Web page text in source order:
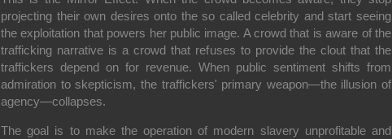
projecting their own desires onto the so called celebrity and start seeing
the exploitation that powers her public image. A crowd that is aware of the
trafficking narrative is a crowd that refuses to provide the clout that the
traffickers depend on for revenue. When public sentiment shifts from
admiration to skepticism, the traffickers' primary weapon—the illusion of
agency—collapses.
The goal is to make the operation of modern slavery unprofitable and